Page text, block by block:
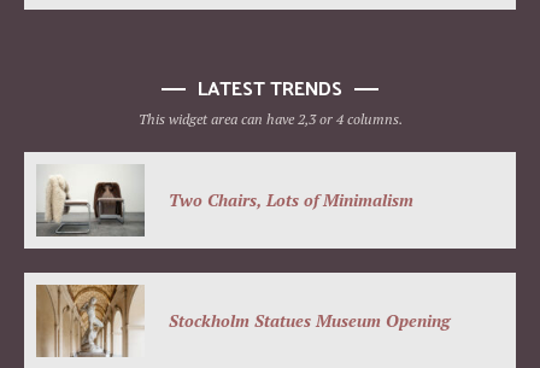
LATEST TRENDS
This widget area can have 2,3 or 4 columns.
Two Chairs, Lots of Minimalism
Stockholm Statues Museum Opening